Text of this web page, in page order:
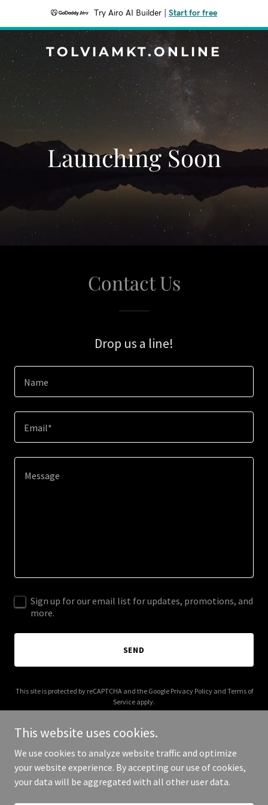
Try Airo AI Builder Start for free
TOLVIAMKT.ONLINE
Launching Soon
Contact Us
Drop us a line!
Name
Email*
Sign up for our email list for updates, promotions, and
more.
SEND
This site is protected by reCAPTCHA and the Google Privacy Policyand Terms of
Service apply.
Copyright © 2026 tolviamkt.online - All Rights Reserved.
This website uses cookies.
We use cookies to analyze website traffic and optimize
your website experience. By accepting our use of cookies,
your data will be aggregated with all other user data.